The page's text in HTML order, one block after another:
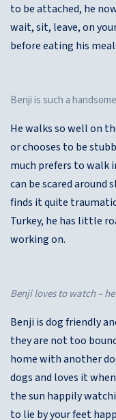
to be attached, he
wait, sit, leave, on
before eating his
Benji is such a
He walks so well on
or chooses to be
much prefers to walk
can be scared around
finds it quite
Turkey, he has little
working on.
Benji loves to watch –
Benji is dog friendly
they are not too
home with another
dogs and loves it
the sun happily
to lie by your feet